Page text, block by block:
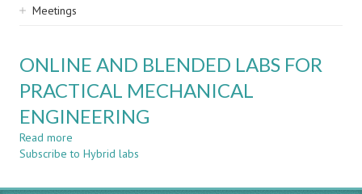
Meetings
ONLINE AND BLENDED LABS FOR
PRACTICAL MECHANICAL
ENGINEERING
Read more
ONLINE
BLENDED
Subscribe to Hybrid labs